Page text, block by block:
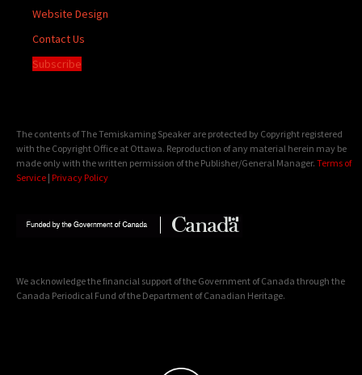
Website Design
Contact Us
Subscribe
The contents of The Temiskaming Speaker are protected by Copyright registered
with the Copyright Office at Ottawa. Reproduction of any material herein may be
made only with the written permission of the Publisher/General Manager. Terms of
Service | Privacy Policy
We acknowledge the financial support of the Government of Canada through the
Canada Periodical Fund of the Department of Canadian Heritage.